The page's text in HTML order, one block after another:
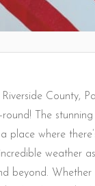
County,
The
place where
weather
beyond.